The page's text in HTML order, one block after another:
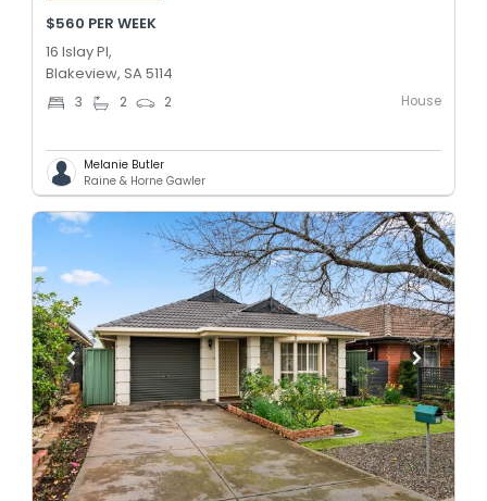
$560 PER WEEK
16 Islay Pl,
Blakeview, SA 5114
3 2 2 House
Melanie Butler
Raine & Horne Gawler